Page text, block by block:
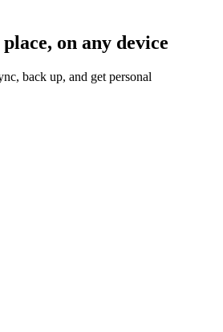
on any device
back up, and get personal